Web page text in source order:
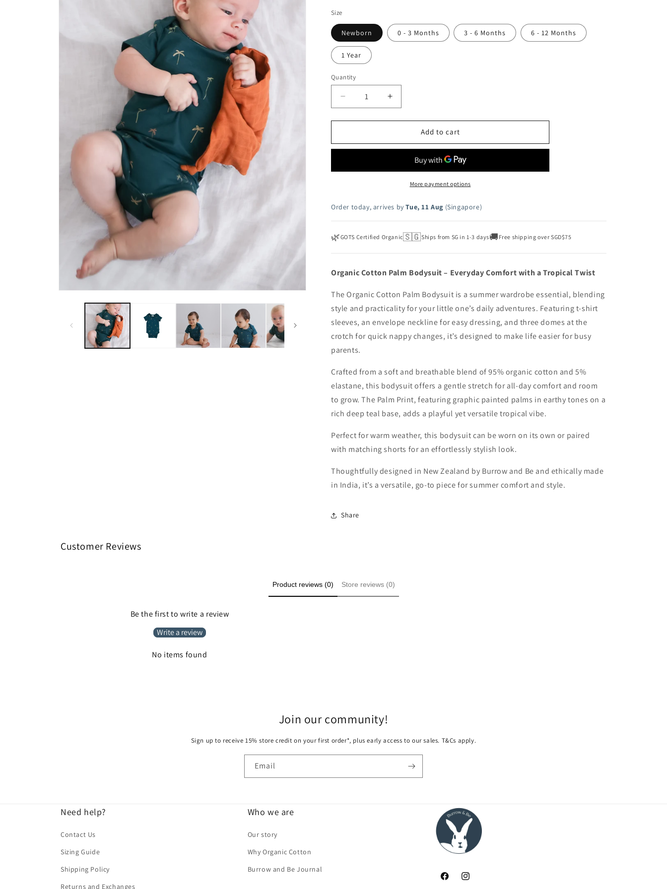
o
n
Size
Newborn 0 - 3 Months 3 - 6 Months 6 - 12 Months
1 Year
Quantity
Decrease
quantity
for
T-
Increase
quantity
for
T-
Bodysuit
Add to cart
More payment options
Order today, arrives byTue, 11 Aug (Singapore)
🌿GOTS Certified Organic🇸🇬Ships from SG in 1-3 days🚚 Free shipping over SGD$75
Organic Cotton Palm Bodysuit – Everyday Comfort with a Tropical Twist
The Organic Cotton Palm Bodysuit is a summer wardrobe essential, blending
style and practicality for your little one’s daily adventures. Featuring t-shirt
sleeves, an envelope neckline for easy dressing, and three domes at the
crotch for quick nappy changes, it’s designed to make life easier for busy
parents.
Crafted from a soft and breathable blend of 95% organic cotton and 5%
elastane, this bodysuit offers a gentle stretch for all-day comfort and room
to grow. The Palm Print, featuring graphic painted palms in earthy tones on a
rich deep teal base, adds a playful yet versatile tropical vibe.
Perfect for warm weather, this bodysuit can be worn on its own or paired
with matching shorts for an effortlessly stylish look.
Thoughtfully designed in New Zealand by Burrow and Be and ethically made
in India, it’s a versatile, go-to piece for summer comfort and style.
Share
Customer Reviews
Product reviews (0) Store reviews (0)
Be the first to write a review
Write a review
No items found
Join our community!
Sign up to receive 15% store credit on your first order*, plus early access to our sales. T&Cs apply.
Email
Need help?
Contact Us
Sizing Guide
Shipping Policy
Returns and Exchanges
Who we are
Our story
Why Organic Cotton
Burrow and Be Journal
FacebookInstagram